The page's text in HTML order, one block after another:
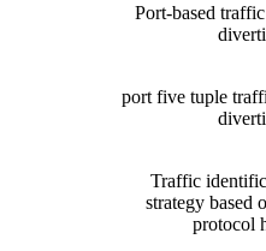
Port-based
port five tuple
Traffic
strategy based
protocol